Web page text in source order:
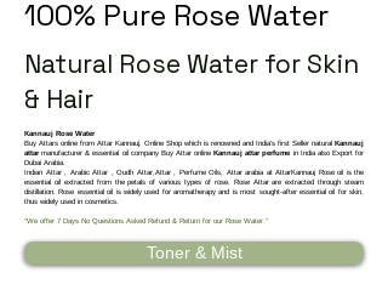
100% Pure Rose Water
Natural Rose Water for Skin
& Hair
Kannauj Rose Water
Buy Attars online from Attar Kannauj. Online Shop which is renowned and India's first Seller natural Kannauj
attarmanufacturer & essential oil company Buy Attar onlineKannauj attar perfume in India also Export for
Dubai Arabia.
Indian Attar , Arabic Attar , Oudh Attar,Attar , Perfume Oils, Attar arabia at AttarKannauj Rose oil is the
essential oil extracted from the petals of various types of rose. Rose Attar are extracted through steam
distillation. Rose essential oil is widely used for aromatherapy and is most sought-after essential oil for skin,
thus widely used in cosmetics.
“We offer 7 Days No Questions Asked Refund & Return for our Rose Water.”
Toner & Mist